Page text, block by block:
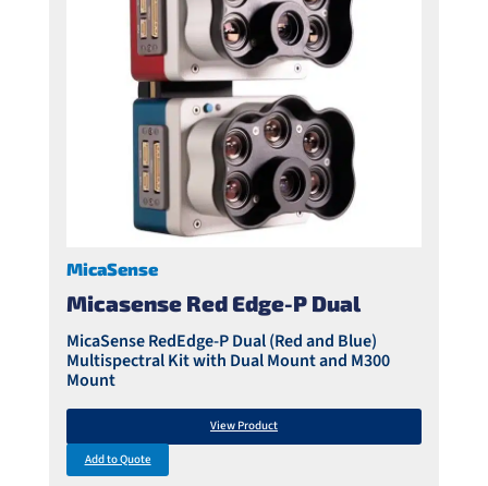
Micasense Red Edge-P Dual
MicaSense
MicaSense RedEdge-P Dual (Red and Blue)
Multispectral Kit with Dual Mount and M300
Mount
View Product
Add to Quote